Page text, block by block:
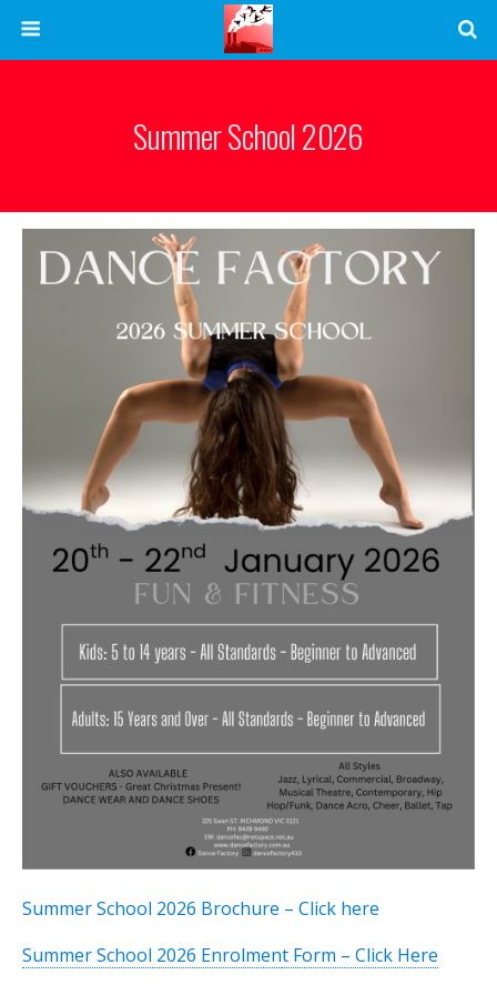
Summer School 2026
Summer School 2026 Brochure – Click here
Summer School 2026 Enrolment Form – Click Here